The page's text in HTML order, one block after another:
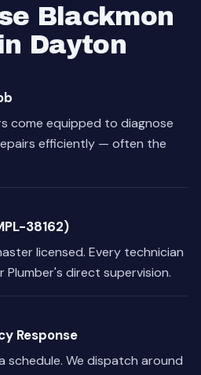
Blackmon
Dayton
come equipped to diagnose
efficiently — often the
38162)
licensed. Every technician
Plumber's direct supervision.
Response
schedule. We dispatch around